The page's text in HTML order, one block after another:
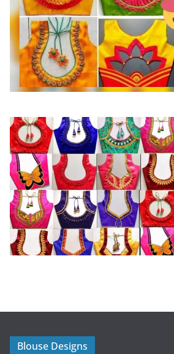
Blouse Designs